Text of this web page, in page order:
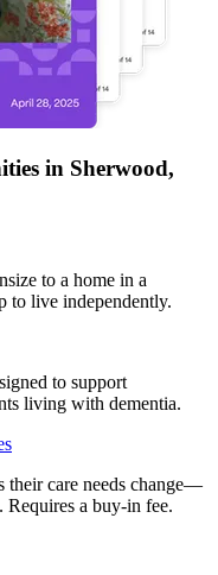
in Sherwood,
to a home in a
to live independently.
to support
living with dementia.
their care needs change—
a buy-in fee.